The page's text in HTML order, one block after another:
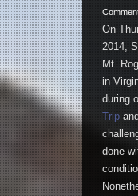
On
2014,
Mt.
in
during
Trip
done